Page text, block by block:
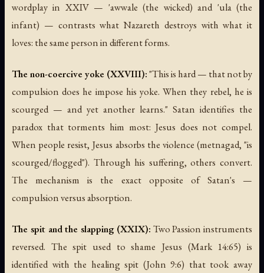
wordplay in XXIV — 'awwale (the wicked) and 'ula (the
infant) — contrasts what Nazareth destroys with what it
loves: the same person in different forms.
The non-coercive yoke (XXVIII):"This is hard — that not by
compulsion does he impose his yoke. When they rebel, he is
scourged — and yet another learns." Satan identifies the
paradox that torments him most: Jesus does not compel.
When people resist, Jesus absorbs the violence (metnagad, "is
scourged/flogged"). Through his suffering, others convert.
The mechanism is the exact opposite of Satan's —
compulsion versus absorption.
The spit and the slapping (XXIX): Two Passion instruments
reversed. The spit used to shame Jesus (Mark 14:65) is
identified with the healing spit (John 9:6) that took away